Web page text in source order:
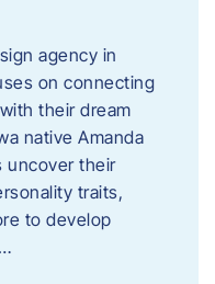
agency in
on connecting
their dream
native Amanda
uncover their
traits,
to develop